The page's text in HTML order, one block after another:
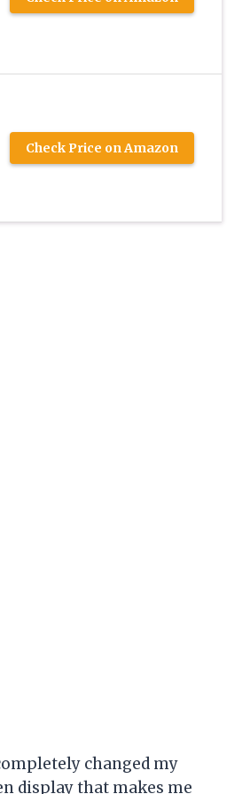
Check Price on Amazon
changed my
display that makes me